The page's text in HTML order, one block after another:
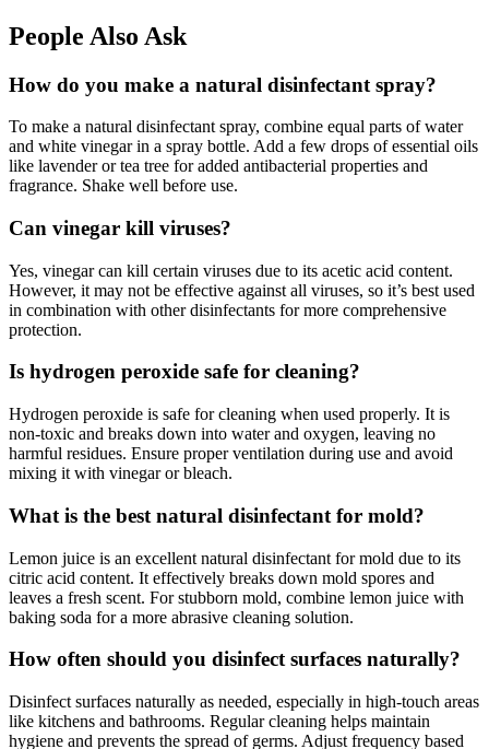
People Also Ask
How do you make a natural disinfectant spray?
To make a natural disinfectant spray, combine equal parts of water
and white vinegar in a spray bottle. Add a few drops of essential oils
like lavender or tea tree for added antibacterial properties and
fragrance. Shake well before use.
Can vinegar kill viruses?
Yes, vinegar can kill certain viruses due to its acetic acid content.
However, it may not be effective against all viruses, so it’s best used
in combination with other disinfectants for more comprehensive
protection.
Is hydrogen peroxide safe for cleaning?
Hydrogen peroxide is safe for cleaning when used properly. It is
non-toxic and breaks down into water and oxygen, leaving no
harmful residues. Ensure proper ventilation during use and avoid
mixing it with vinegar or bleach.
What is the best natural disinfectant for mold?
Lemon juice is an excellent natural disinfectant for mold due to its
citric acid content. It effectively breaks down mold spores and
leaves a fresh scent. For stubborn mold, combine lemon juice with
baking soda for a more abrasive cleaning solution.
How often should you disinfect surfaces naturally?
Disinfect surfaces naturally as needed, especially in high-touch areas
like kitchens and bathrooms. Regular cleaning helps maintain
hygiene and prevents the spread of germs. Adjust frequency based